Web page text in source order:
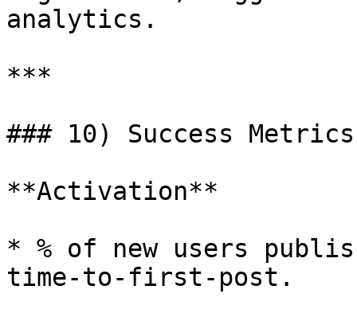
analytics.
***
### 10) Success Metrics
**Activation**
* % of new users
time‑to‑first‑post.